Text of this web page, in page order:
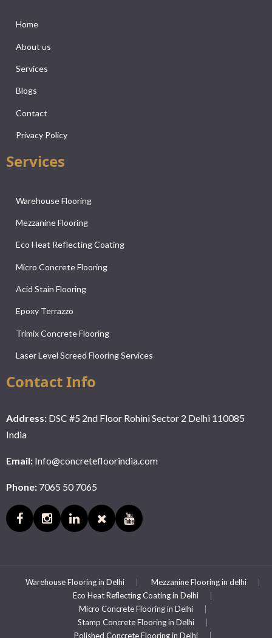
Home
About us
Services
Blogs
Contact
Privacy Policy
Services
Warehouse Flooring
Mezzanine Flooring
Eco Heat Reflecting Coating
Micro Concrete Flooring
Acid Stain Flooring
Epoxy Terrazzo
Trimix Concrete Flooring
Laser Level Screed Flooring Services
Contact Info
Address: DSC #5 2nd Floor Rohini Sector 2 Delhi 110085
India
Email: Info@concretefloorindia.com
Phone: 7065 50 7065
Warehouse Flooring in Delhi
Mezzanine Flooring in delhi
Eco Heat Reflecting Coating in Delhi
Micro Concrete Flooring in Delhi
Stamp Concrete Flooring in Delhi
Polished Concrete Flooring in Delhi